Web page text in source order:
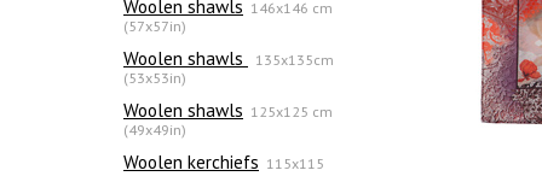
Woolen shawls 146x146 cm
(57x57in)
Woolen shawls
135х135cm
(53x53in)
Woolen shawls 125x125 cm
(49x49in)
Woolen kerchiefs 115x115